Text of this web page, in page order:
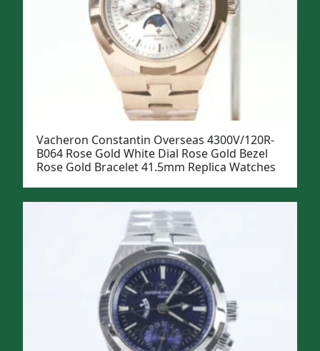
Vacheron Constantin Overseas 4300V/120R-
B064 Rose Gold White Dial Rose Gold Bezel
Rose Gold Bracelet 41.5mm Replica Watches